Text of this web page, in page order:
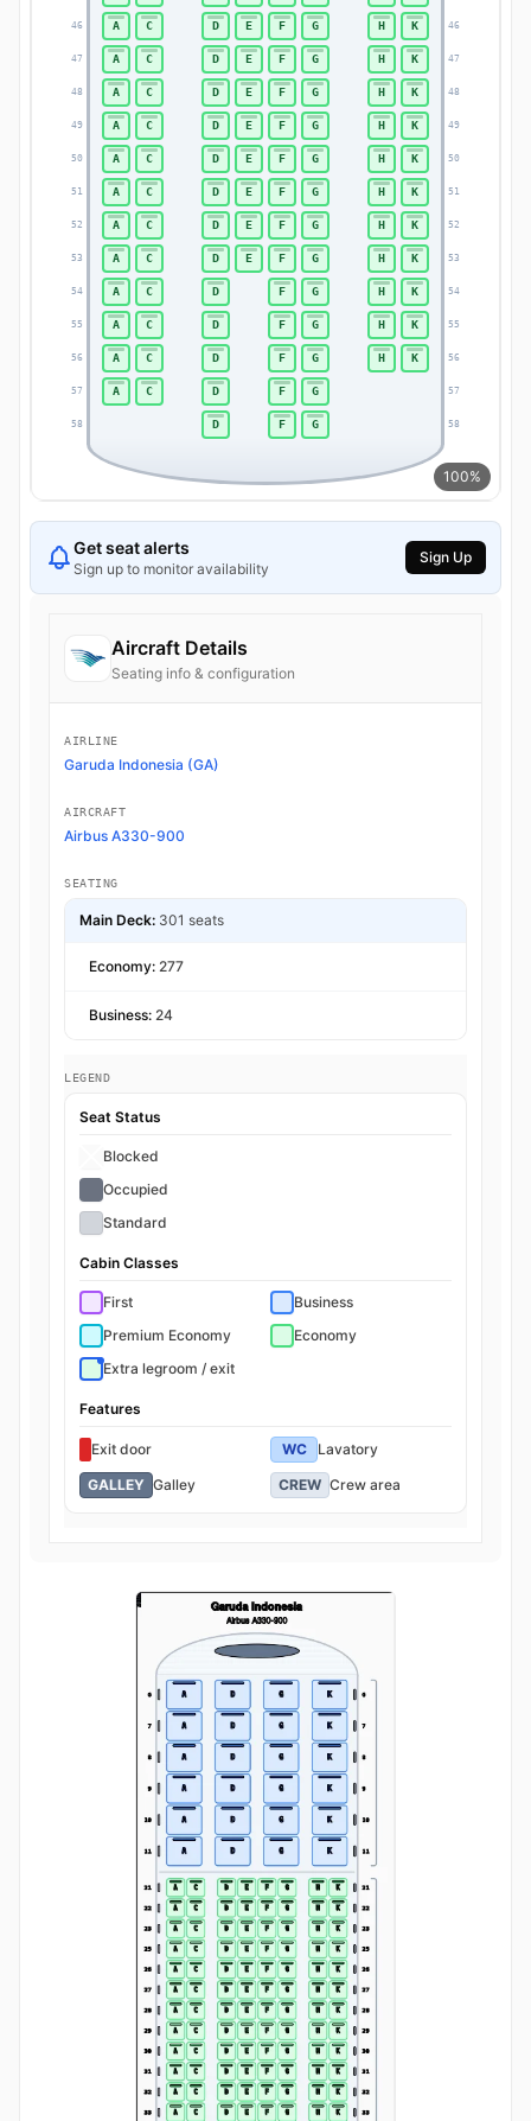
100%
46 46
47 47
48 48
49 49
50 50
51 51
52 52
53 53
54 54
55 55
56 56
57 57
58 58
A C D E F G H K
A C D E F G H K
A C D E F G H K
A C D E F G H K
A C D E F G H K
A C D E F G H K
A C D E F G H K
A C D E F G H K
A C D F G H K
A C D F G H K
A C D F G H K
A C D F G
D F G
Get seat alerts
Sign up to monitor availability
Sign Up
Aircraft Details
Seating info & configuration
AIRLINE
Garuda Indonesia (GA)
AIRCRAFT
Airbus A330-900
SEATING
Main Deck: 301 seats
Economy: 277
Business: 24
LEGEND
Seat Status
Blocked
Occupied
Standard
Cabin Classes
First
Business
Premium Economy
Economy
Extra legroom / exit
Features
Exit door WC
Lavatory
GALLEY Galley CREW Crew area